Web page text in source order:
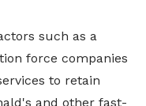
such as a
force companies
to retain
and other fast-